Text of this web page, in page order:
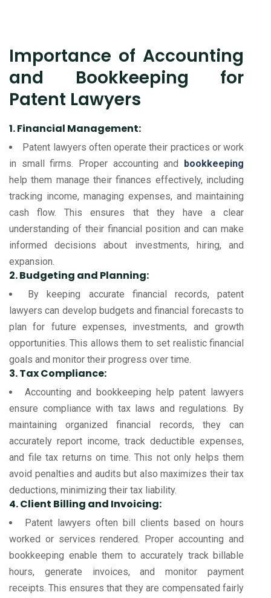
Importance of Accounting
and Bookkeeping for
Patent Lawyers
1. Financial Management:
Patent lawyers often operate their practices or work
in small firms. Proper accounting and bookkeeping
help them manage their finances effectively, including
tracking income, managing expenses, and maintaining
cash flow. This ensures that they have a clear
understanding of their financial position and can make
informed decisions about investments, hiring, and
expansion.
2. Budgeting and Planning:
By keeping accurate financial records, patent
lawyers can develop budgets and financial forecasts to
plan for future expenses, investments, and growth
opportunities. This allows them to set realistic financial
goals and monitor their progress over time.
3. Tax Compliance:
Accounting and bookkeeping help patent lawyers
ensure compliance with tax laws and regulations. By
maintaining organized financial records, they can
accurately report income, track deductible expenses,
and file tax returns on time. This not only helps them
avoid penalties and audits but also maximizes their tax
deductions, minimizing their tax liability.
4. Client Billing and Invoicing:
Patent lawyers often bill clients based on hours
worked or services rendered. Proper accounting and
bookkeeping enable them to accurately track billable
hours, generate invoices, and monitor payment
receipts. This ensures that they are compensated fairly